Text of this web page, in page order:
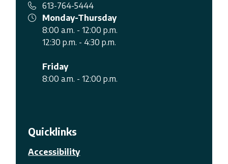
613-764-5444
Monday-Thursday
8:00 a.m. - 12:00 p.m.
12:30 p.m. - 4:30 p.m.
Friday
8:00 a.m. - 12:00 p.m.
Quicklinks
Accessibility